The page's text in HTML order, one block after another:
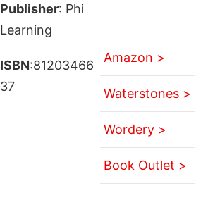
Publisher: Phi
Learning
ISBN:81203466
37
Amazon >
Waterstones >
Wordery >
Book Outlet >